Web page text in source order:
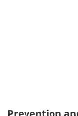
Prevention